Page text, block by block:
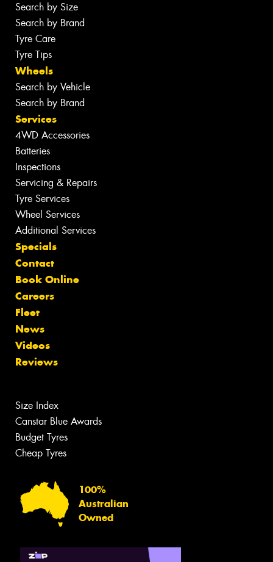
Search by Size
Search by Brand
Tyre Care
Tyre Tips
Wheels
Search by Vehicle
Search by Brand
Services
4WD Accessories
Batteries
Inspections
Servicing & Repairs
Tyre Services
Wheel Services
Additional Services
Specials
Contact
Book Online
Careers
Fleet
News
Videos
Reviews
Size Index
Canstar Blue Awards
Budget Tyres
Cheap Tyres
100%
Australian
Owned